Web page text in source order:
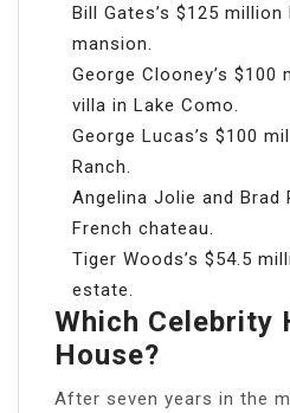
Bill Gates’s $125 million
mansion.
George Clooney’s
villa in Lake Como.
George Lucas’s $100
Ranch.
Angelina Jolie and Brad
French chateau.
Tiger Woods’s $54.5
estate.
Which Celebrity
House?
After seven years in the